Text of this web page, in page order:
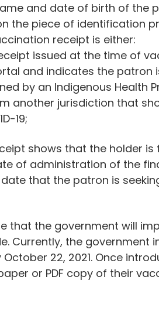
and date of birth of the
the piece of identification
receipt is either:
issued at the time of
and indicates the patron
by an Indigenous Health
another jurisdiction that
19;
shows that the holder is
of administration of the
that the patron is
that the government will
Currently, the government
22, 2021. Once
or PDF copy of their